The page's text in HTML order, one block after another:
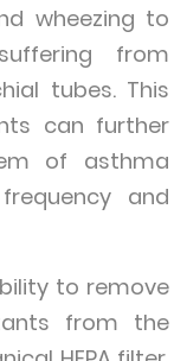
wheezing to
from
tubes. This
can further
of asthma
and
to remove
from the